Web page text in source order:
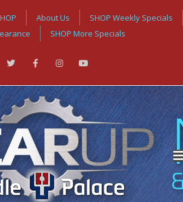
About Us
SHOP Weekly Specials
SHOP More Specials